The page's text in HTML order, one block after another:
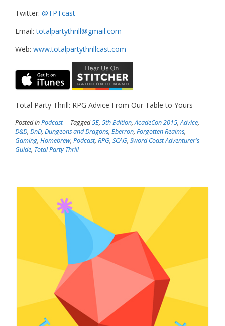
Twitter: @TPTcast
Email:totalpartythrill@gmail.com
Web: www.totalpartythrillcast.com
Total Party Thrill: RPG Advice From Our Table to Yours
Posted inPodcast Tagged5E, 5th Edition,AcadeCon 2015,Advice,
D&D, DnD, Dungeons and Dragons, Eberron, Forgotten Realms,
Gaming, Homebrew, Podcast, RPG, SCAG, Sword Coast Adventurer's
Guide, Total Party Thrill